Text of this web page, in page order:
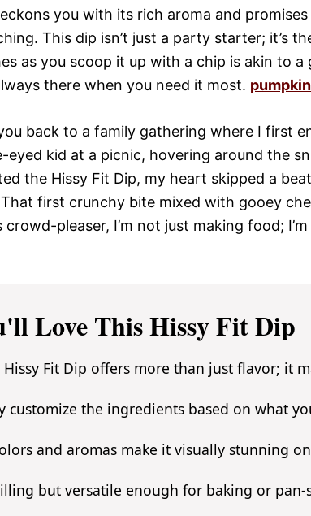
you with its rich aroma and
This dip isn’t just a party starter; it’s
as you scoop it up with a chip is akin to
there when you need it most.
back to a family gathering where I first
eyed kid at a picnic, hovering around the
the Hissy Fit Dip, my heart skipped a
first crunchy bite mixed with gooey
pleaser, I’m not just making food;
Love This Hissy Fit Dip
Fit Dip offers more than just flavor; it
customize the ingredients based on what
and aromas make it visually stunning
but versatile enough for baking or pan-